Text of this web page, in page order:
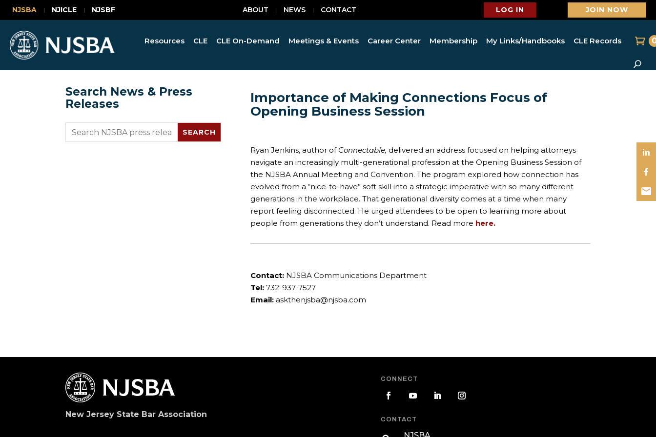
NJSBA NJICLE NJSBF ABOUT NEWS CONTACT LOG IN JOIN NOW
Resources CLE CLE On-Demand Meetings & Events Career Center Membership My Links/Handbooks CLE Records
Search News & Press
Releases
Importance of Making Connections Focus of
Opening Business Session
Ryan Jenkins, author of Connectable, delivered an address focused on helping attorneys
navigate an increasingly multi-generational profession at the Opening Business Session of
the NJSBA Annual Meeting and Convention. The program explored how connection has
evolved from a “nice-to-have” soft skill into a strategic imperative with so many different
generations in the workplace. That generational diversity comes at a time when many
report feeling disconnected. He urged attendees to be open to learning more about
people from generations they don’t understand. Read more here.
Contact:NJSBA Communications Department
Tel:732-937-7527
Email: askthenjsba@njsba.com
New Jersey State Bar Association
CONNECT
CONTACT